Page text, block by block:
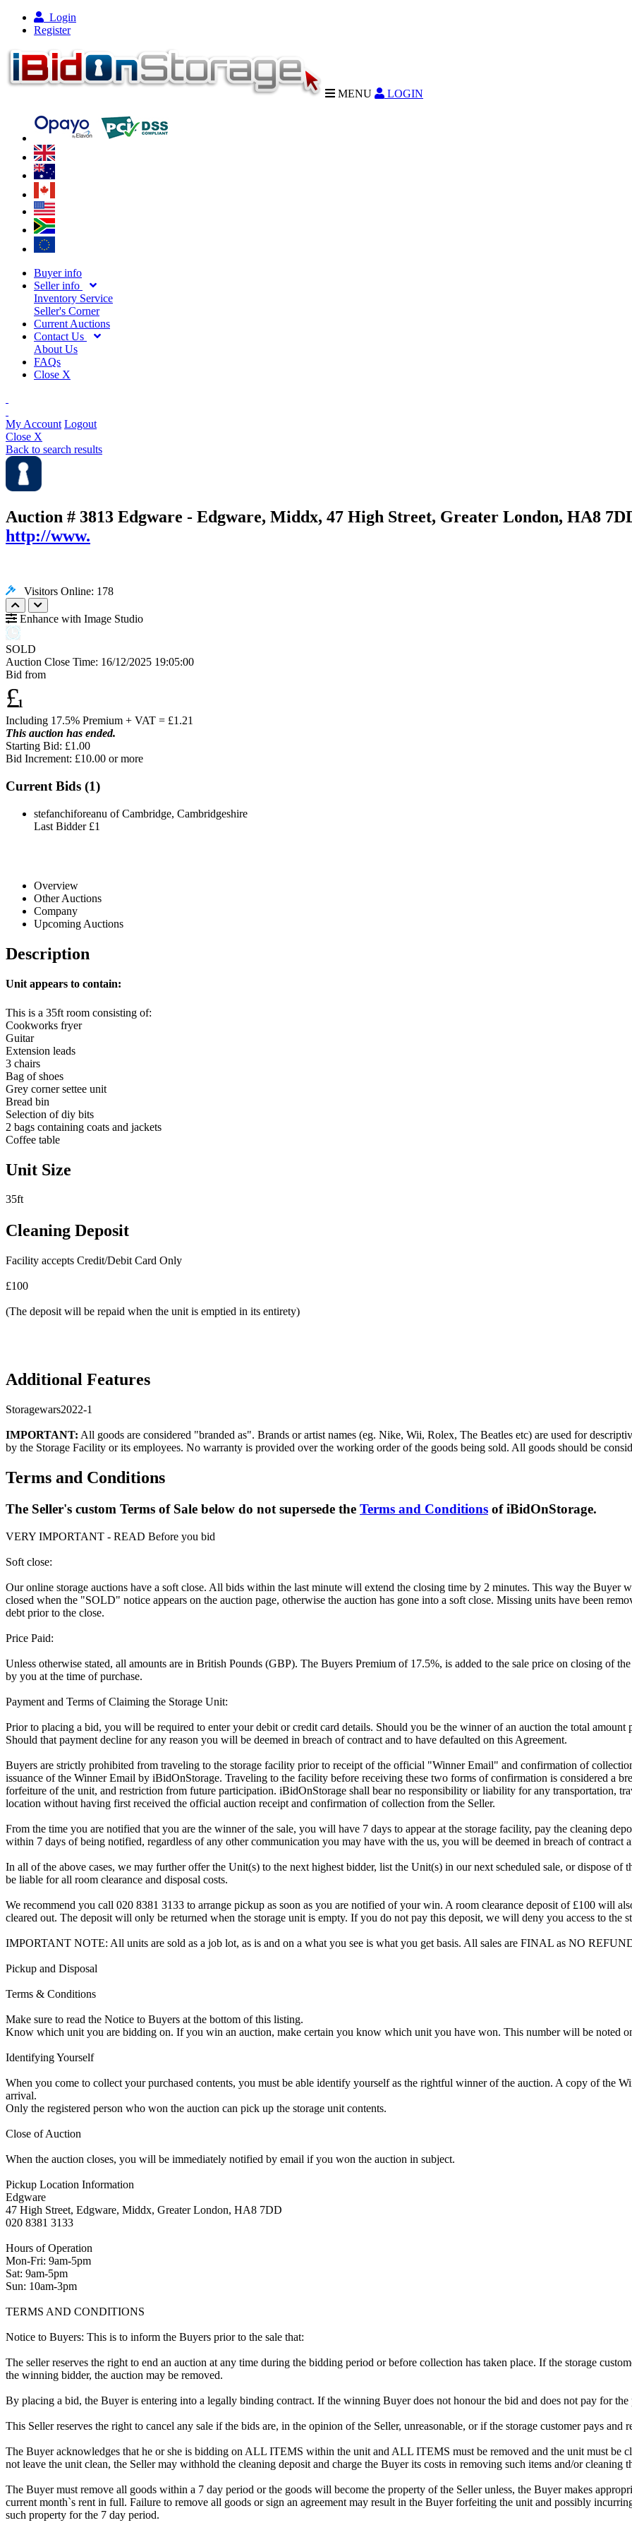
Login
Register
MENU LOGIN
Buyer info
Seller info
Inventory Service
Seller's Corner
Current Auctions
Contact Us
About Us
FAQs
Close X
My Account Logout
Close X
Back to search results
Auction # 3813 Edgware - Edgware, Middx, 47 High Street, Greater London, HA8
http://www.
Visitors Online: 178
Enhance with Image Studio
SOLD
Auction Close Time: 16/12/2025 19:05:00
Bid from
£1
Including 17.5% Premium + VAT = £1.21
This auction has ended.
Starting Bid: £1.00
Bid Increment: £10.00 or more
Current Bids (1)
stefanchiforeanu of Cambridge, Cambridgeshire
Last Bidder £1
Overview
Other Auctions
Company
Upcoming Auctions
Description
Unit appears to contain:
This is a 35ft room consisting of:
Cookworks fryer
Guitar
Extension leads
3 chairs
Bag of shoes
Grey corner settee unit
Bread bin
Selection of diy bits
2 bags containing coats and jackets
Coffee table
Unit Size
35ft
Cleaning Deposit
Facility accepts Credit/Debit Card Only
£100
(The deposit will be repaid when the unit is emptied in its entirety)
Additional Features
Storagewars2022-1
IMPORTANT: All goods are considered "branded as". Brands or artist names (eg. Nike, Wii, Rolex, The Beatles etc) are used for
by the Storage Facility or its employees. No warranty is provided over the working order of the goods being sold. All goods should be
Terms and Conditions
The Seller's custom Terms of Sale below do not supersede the Terms and Conditions of iBidOnStorage.
VERY IMPORTANT - READ Before you bid
Soft close:
Our online storage auctions have a soft close. All bids within the last minute will extend the closing time by 2 minutes. This way the
closed when the "SOLD" notice appears on the auction page, otherwise the auction has gone into a soft close. Missing units have been
debt prior to the close.
Price Paid:
Unless otherwise stated, all amounts are in British Pounds (GBP). The Buyers Premium of 17.5%, is added to the sale price on closing of
by you at the time of purchase.
Payment and Terms of Claiming the Storage Unit:
Prior to placing a bid, you will be required to enter your debit or credit card details. Should you be the winner of an auction the total
Should that payment decline for any reason you will be deemed in breach of contract and to have defaulted on this Agreement.
Buyers are strictly prohibited from traveling to the storage facility prior to receipt of the official "Winner Email" and confirmation of
issuance of the Winner Email by iBidOnStorage. Traveling to the facility before receiving these two forms of confirmation is considered a
forfeiture of the unit, and restriction from future participation. iBidOnStorage shall bear no responsibility or liability for any transportation,
location without having first received the official auction receipt and confirmation of collection from the Seller.
From the time you are notified that you are the winner of the sale, you will have 7 days to appear at the storage facility, pay the cleaning
within 7 days of being notified, regardless of any other communication you may have with the us, you will be deemed in breach of contract
In all of the above cases, we may further offer the Unit(s) to the next highest bidder, list the Unit(s) in our next scheduled sale, or dispose of
be liable for all room clearance and disposal costs.
We recommend you call 020 8381 3133 to arrange pickup as soon as you are notified of your win. A room clearance deposit of £100 will
cleared out. The deposit will only be returned when the storage unit is empty. If you do not pay this deposit, we will deny you access to the
IMPORTANT NOTE: All units are sold as a job lot, as is and on a what you see is what you get basis. All sales are FINAL as NO
Pickup and Disposal
Terms & Conditions
Make sure to read the Notice to Buyers at the bottom of this listing.
Know which unit you are bidding on. If you win an auction, make certain you know which unit you have won. This number will be noted
Identifying Yourself
When you come to collect your purchased contents, you must be able identify yourself as the rightful winner of the auction. A copy of the
arrival.
Only the registered person who won the auction can pick up the storage unit contents.
Close of Auction
When the auction closes, you will be immediately notified by email if you won the auction in subject.
Pickup Location Information
Edgware
47 High Street, Edgware, Middx, Greater London, HA8 7DD
020 8381 3133
Hours of Operation
Mon-Fri: 9am-5pm
Sat: 9am-5pm
Sun: 10am-3pm
TERMS AND CONDITIONS
Notice to Buyers: This is to inform the Buyers prior to the sale that:
The seller reserves the right to end an auction at any time during the bidding period or before collection has taken place. If the storage
the winning bidder, the auction may be removed.
By placing a bid, the Buyer is entering into a legally binding contract. If the winning Buyer does not honour the bid and does not pay for
This Seller reserves the right to cancel any sale if the bids are, in the opinion of the Seller, unreasonable, or if the storage customer pays and
The Buyer acknowledges that he or she is bidding on ALL ITEMS within the unit and ALL ITEMS must be removed and the unit must be
not leave the unit clean, the Seller may withhold the cleaning deposit and charge the Buyer its costs in removing such items and/or cleaning
The Buyer must remove all goods within a 7 day period or the goods will become the property of the Seller unless, the Buyer makes
current month`s rent in full. Failure to remove all goods or sign an agreement may result in the Buyer forfeiting the unit and possibly
such property for the 7 day period.